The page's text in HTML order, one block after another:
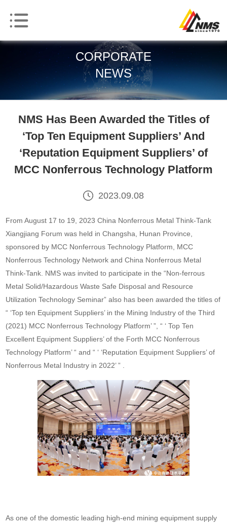
CORPORATE
NEWS
NMS Has Been Awarded the Titles of
‘Top Ten Equipment Suppliers’ And
‘Reputation Equipment Suppliers’ of
MCC Nonferrous Technology Platform
2023.09.08
From August 17 to 19, 2023 China Nonferrous Metal Think-Tank
Xiangjiang Forum was held in Changsha, Hunan Province,
sponsored by MCC Nonferrous Technology Platform, MCC
Nonferrous Technology Network and China Nonferrous Metal
Think-Tank. NMS was invited to participate in the “Non-ferrous
Metal Solid/Hazardous Waste Safe Disposal and Resource
Utilization Technology Seminar” also has been awarded the titles of
“ ‘Top ten Equipment Suppliers’ in the Mining Industry of the Third
(2021) MCC Nonferrous Technology Platform’ ”, “ ‘ Top Ten
Excellent Equipment Suppliers’ of the Forth MCC Nonferrous
Technology Platform’ “ and “ ‘ ‘Reputation Equipment Suppliers’ of
Nonferrous Metal Industry in 2022’ ” .
As one of the domestic leading high-end mining equipment supply